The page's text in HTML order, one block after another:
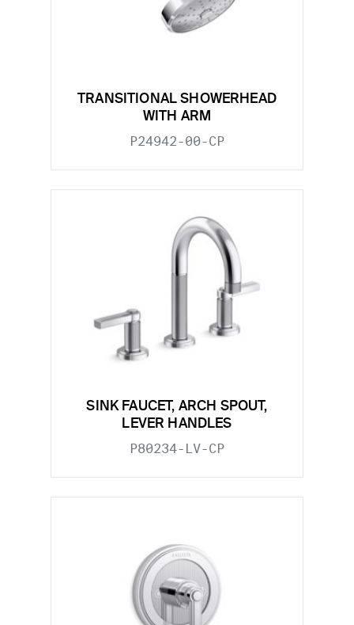
TRANSITIONAL SHOWERHEAD
WITH ARM
P24942-00-CP
SINK FAUCET, ARCH SPOUT,
LEVER HANDLES
P80234-LV-CP